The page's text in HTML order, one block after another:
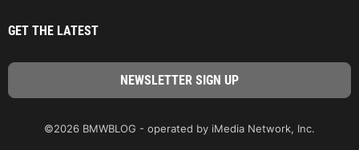
GET THE LATEST
©2026 BMWBLOG - operated by iMedia Network, Inc.